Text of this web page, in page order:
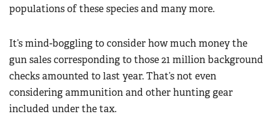
populations of these species and many more.
It’s mind-boggling to consider how much money the
gun sales corresponding to those 21 million background
checks amounted to last year. That’s not even
considering ammunition and other hunting gear
included under the tax.